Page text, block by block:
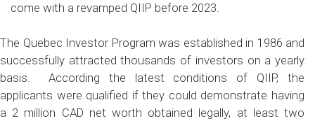
come with a revamped QIIP before 2023.
The Quebec Investor Program was established in 1986 and
successfully attracted thousands of investors on a yearly
basis. According the latest conditions of QIIP, the
applicants were qualified if they could demonstrate having
a 2 million CAD net worth obtained legally, at least two